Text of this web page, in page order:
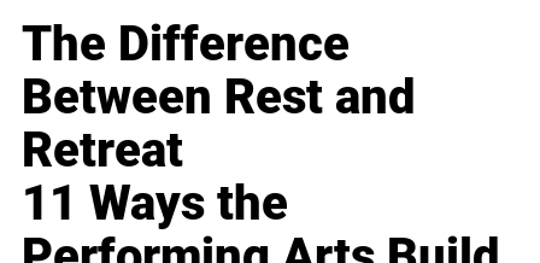
The Difference
Between Rest and
Retreat
11 Ways the